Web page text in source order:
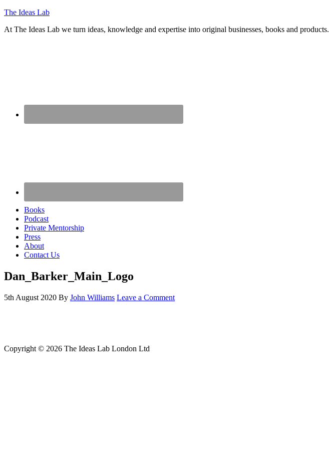
The Ideas Lab
At The Ideas Lab we turn ideas, knowledge and expertise into original businesses, books and products.
Books
Podcast
Private Mentorship
Press
About
Contact Us
Dan_Barker_Main_Logo
5th August 2020 By John Williams Leave a Comment
Copyright © 2026 The Ideas Lab London Ltd